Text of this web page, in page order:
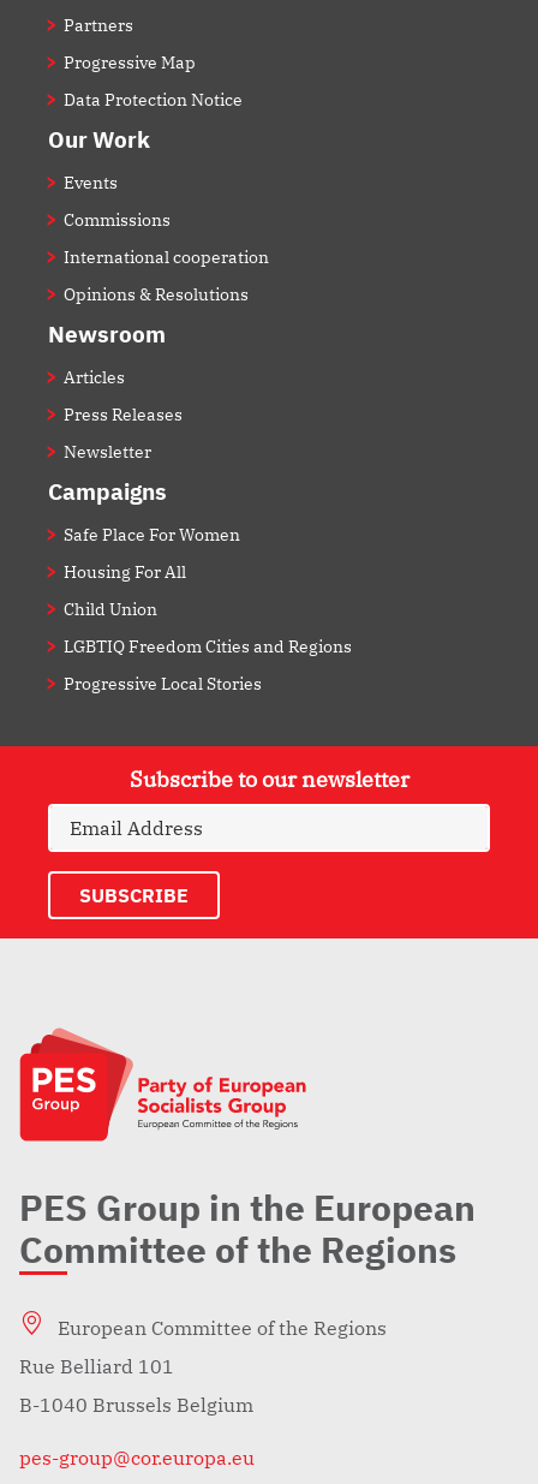
Partners
Progressive Map
Data Protection Notice
Our Work
Events
Commissions
International cooperation
Opinions & Resolutions
Newsroom
Articles
Press Releases
Newsletter
Campaigns
Safe Place For Women
Housing For All
Child Union
LGBTIQ Freedom Cities and Regions
Progressive Local Stories
Subscribe to our newsletter
PES Group in the European
Committee of the Regions
European Committee of the Regions
Rue Belliard 101
B-1040 Brussels Belgium
pes-group@cor.europa.eu